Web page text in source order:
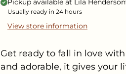
Pickup available at Lila
Usually ready in 24 hours
View store information
Get ready to fall in love
and adorable, it gives your